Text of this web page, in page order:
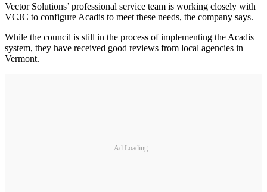
Vector Solutions’ professional service team is working closely with
VCJC to configure Acadis to meet these needs, the company says.
While the council is still in the process of implementing the Acadis
system, they have received good reviews from local agencies in
Vermont.
Ad Loading...